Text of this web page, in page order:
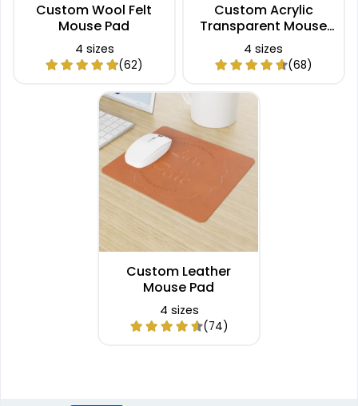
Custom Wool Felt
Mouse Pad
4 sizes
(62)
Custom Acrylic
Transparent Mouse
Pad
4 sizes
(68)
Custom Leather
Mouse Pad
4 sizes
(74)